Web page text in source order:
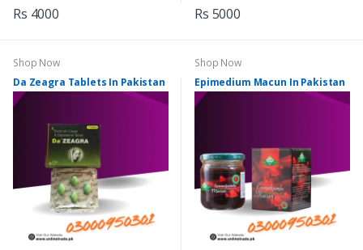
Rs 4000 Rs 5000
Shop Now
Da Zeagra Tablets In Pakistan
Shop Now
Epimedium Macun In Pakistan